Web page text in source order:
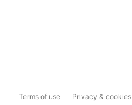
Terms of use Privacy & cookies